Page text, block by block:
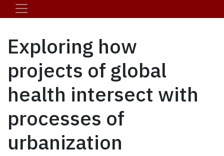
Exploring how
projects of global
health intersect with
processes of
urbanization